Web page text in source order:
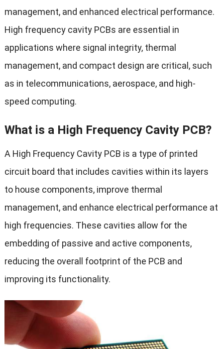
management, and enhanced electrical performance.
High frequency cavity PCBs are essential in
applications where signal integrity, thermal
management, and compact design are critical, such
as in telecommunications, aerospace, and high-
speed computing.
What is a High Frequency Cavity PCB?
A High Frequency Cavity PCB is a type of printed
circuit board that includes cavities within its layers
to house components, improve thermal
management, and enhance electrical performance at
high frequencies. These cavities allow for the
embedding of passive and active components,
reducing the overall footprint of the PCB and
improving its functionality.